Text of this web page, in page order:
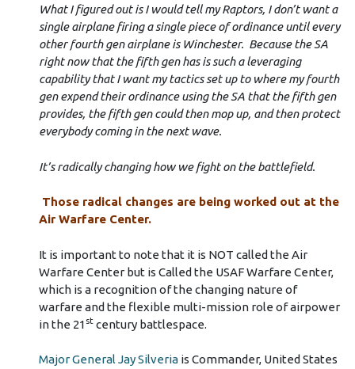
What I figured out is I would tell my Raptors, I don’t want a
single airplane firing a single piece of ordinance until every
other fourth gen airplane is Winchester. Because the SA
right now that the fifth gen has is such a leveraging
capability that I want my tactics set up to where my fourth
gen expend their ordinance using the SA that the fifth gen
provides, the fifth gen could then mop up, and then protect
everybody coming in the next wave.
It’s radically changing how we fight on the battlefield.
Those radical changes are being worked out at the
Air Warfare Center.
It is important to note that it is NOT called the Air
Warfare Center but is Called the USAF Warfare Center,
which is a recognition of the changing nature of
warfare and the flexible multi-mission role of airpower
in the 21 stcentury battlespace.
Major General Jay Silveriais Commander, United States